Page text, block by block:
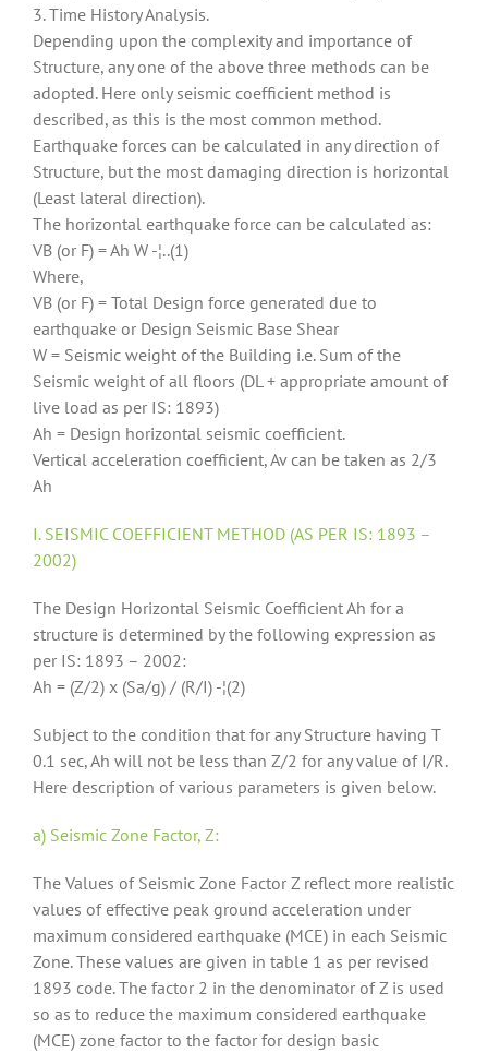
3. Time History Analysis.
Depending upon the complexity and importance of
Structure, any one of the above three methods can be
adopted. Here only seismic coefficient method is
described, as this is the most common method.
Earthquake forces can be calculated in any direction of
Structure, but the most damaging direction is horizontal
(Least lateral direction).
The horizontal earthquake force can be calculated as:
VB (or F) = Ah W -¦..(1)
Where,
VB (or F) = Total Design force generated due to
earthquake or Design Seismic Base Shear
W = Seismic weight of the Building i.e. Sum of the
Seismic weight of all floors (DL + appropriate amount of
live load as per IS: 1893)
Ah = Design horizontal seismic coefficient.
Vertical acceleration coefficient, Av can be taken as 2/3
Ah
I. SEISMIC COEFFICIENT METHOD (AS PER IS: 1893 –
2002)
The Design Horizontal Seismic Coefficient Ah for a
structure is determined by the following expression as
per IS: 1893 – 2002:
Ah = (Z/2) x (Sa/g) / (R/I) -¦(2)
Subject to the condition that for any Structure having T
0.1 sec, Ah will not be less than Z/2 for any value of I/R.
Here description of various parameters is given below.
a) Seismic Zone Factor, Z:
The Values of Seismic Zone Factor Z reflect more realistic
values of effective peak ground acceleration under
maximum considered earthquake (MCE) in each Seismic
Zone. These values are given in table 1 as per revised
1893 code. The factor 2 in the denominator of Z is used
so as to reduce the maximum considered earthquake
(MCE) zone factor to the factor for design basic